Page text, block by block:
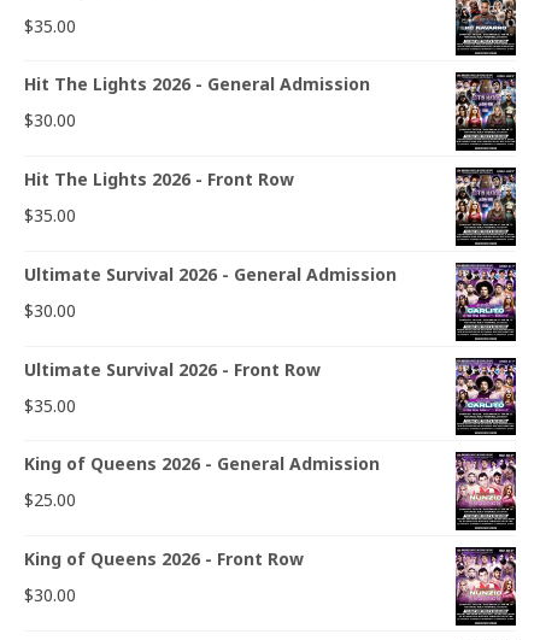
$35.00
Hit The Lights 2026 - General Admission
$30.00
Hit The Lights 2026 - Front Row
$35.00
Ultimate Survival 2026 - General Admission
$30.00
Ultimate Survival 2026 - Front Row
$35.00
King of Queens 2026 - General Admission
$25.00
King of Queens 2026 - Front Row
$30.00